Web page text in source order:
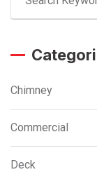
Chimney
Commercial
Deck